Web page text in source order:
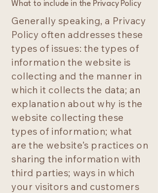
What to include in the Privacy Policy
Generally speaking, a Privacy
Policy often addresses these
types of issues: the types of
information the website is
collecting and the manner in
which it collects the data; an
explanation about why is the
website collecting these
types of information; what
are the website’s practices on
sharing the information with
third parties; ways in which
your visitors and customers